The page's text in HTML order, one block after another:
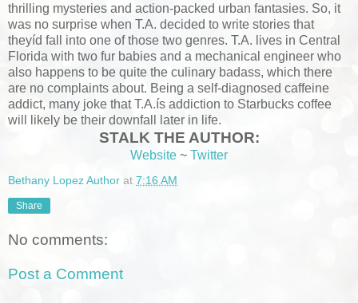
thrilling mysteries and action-packed urban fantasies. So, it
was no surprise when T.A. decided to write stories that
theyíd fall into one of those two genres. T.A. lives in Central
Florida with two fur babies and a mechanical engineer who
also happens to be quite the culinary badass, which there
are no complaints about. Being a self-diagnosed caffeine
addict, many joke that T.A.ís addiction to Starbucks coffee
will likely be their downfall later in life.
STALK THE AUTHOR:
Website ~ Twitter
Bethany Lopez Author at 7:16 AM
Share
No comments:
Post a Comment